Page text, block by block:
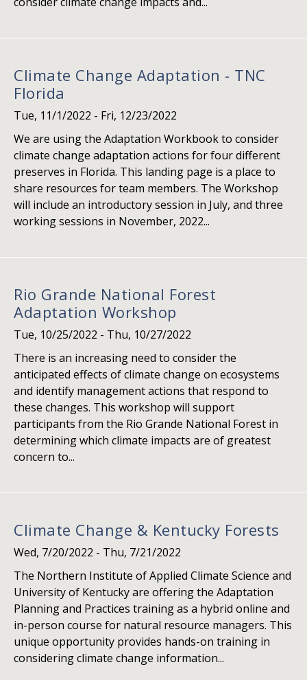
Climate Change Adaptation - TNC
Florida
Tue, 11/1/2022 - Fri, 12/23/2022
We are using the Adaptation Workbook to consider
climate change adaptation actions for four different
preserves in Florida. This landing page is a place to
share resources for team members. The Workshop
will include an introductory session in July, and three
working sessions in November, 2022...
Rio Grande National Forest
Adaptation Workshop
Tue, 10/25/2022 - Thu, 10/27/2022
There is an increasing need to consider the
anticipated effects of climate change on ecosystems
and identify management actions that respond to
these changes. This workshop will support
participants from the Rio Grande National Forest in
determining which climate impacts are of greatest
concern to...
Climate Change & Kentucky Forests
Wed, 7/20/2022 - Thu, 7/21/2022
The Northern Institute of Applied Climate Science and
University of Kentucky are offering the Adaptation
Planning and Practices training as a hybrid online and
in-person course for natural resource managers. This
unique opportunity provides hands-on training in
considering climate change information...